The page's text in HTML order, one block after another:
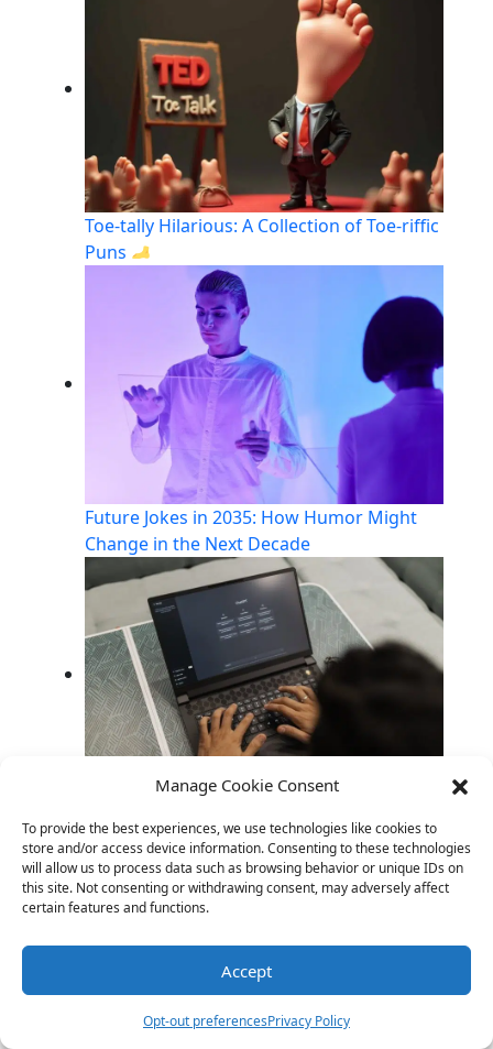
Manage Cookie Consent
To provide the best experiences, we use technologies like cookies to
store and/or access device information. Consenting to these technologies
will allow us to process data such as browsing behavior or unique IDs on
this site. Not consenting or withdrawing consent, may adversely affect
certain features and functions.
Accept
Opt-out preferencesPrivacy Policy
Toe-tally Hilarious: A Collection of Toe-riffic
Puns
Future Jokes in 2035: How Humor Might
Change in the Next Decade
Asked AI to Roast Us
Link Twitter Facebook